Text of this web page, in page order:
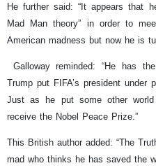
He further said: “It appears that
Mad Man theory” in order to
American madness but now he is
Galloway reminded: “He has
Trump put FIFA’s president under
Just as he put some other
receive the Nobel Peace Prize.”
This British author added: “The
mad who thinks he has saved the